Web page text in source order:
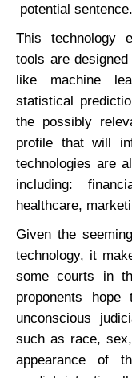
potential sentence.
This technology
tools are
like machine
statistical
the possibly
profile that will
technologies are
including:
healthcare,
Given the
technology, it
some courts in
proponents
unconscious
such as race,
appearance of